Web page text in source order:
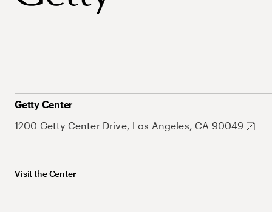
Getty Center
1200 Getty Center Drive, Los Angeles, CA 90049
Visit the Center